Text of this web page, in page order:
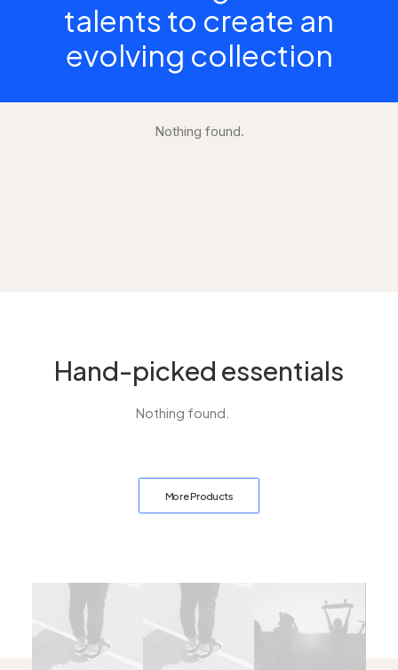
talents to create an
evolving collection
Nothing found.
Hand-picked essentials
Nothing found.
More Products